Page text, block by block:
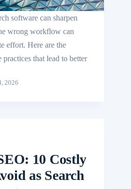
software can sharpen
wrong workflow can
effort. Here are the
that lead to better
2026
10 Costly
as Search